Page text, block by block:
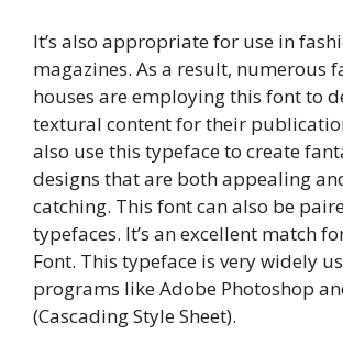
It’s also appropriate for use in
magazines. As a result, numerous
houses are employing this font to
textural content for their
also use this typeface to create
designs that are both appealing
catching. This font can also be
typefaces. It’s an excellent match
Font. This typeface is very widely
programs like Adobe Photoshop
(Cascading Style Sheet).